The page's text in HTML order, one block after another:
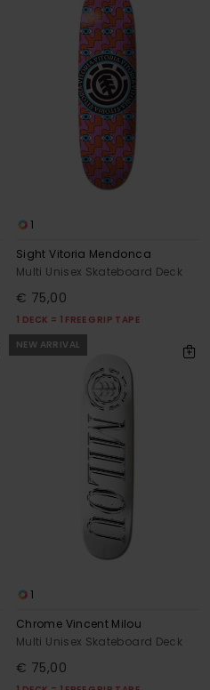
1
Sight Vitoria Mendonca
Multi Unisex Skateboard Deck
€ 75,00
1 DECK = 1 FREE GRIP TAPE
NEW ARRIVAL
1
Chrome Vincent Milou
Multi Unisex Skateboard Deck
€ 75,00